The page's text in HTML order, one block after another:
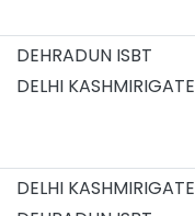
DEHRADUN ISBT
DELHI KASHMIRIGATE
DELHI KASHMIRIGATE